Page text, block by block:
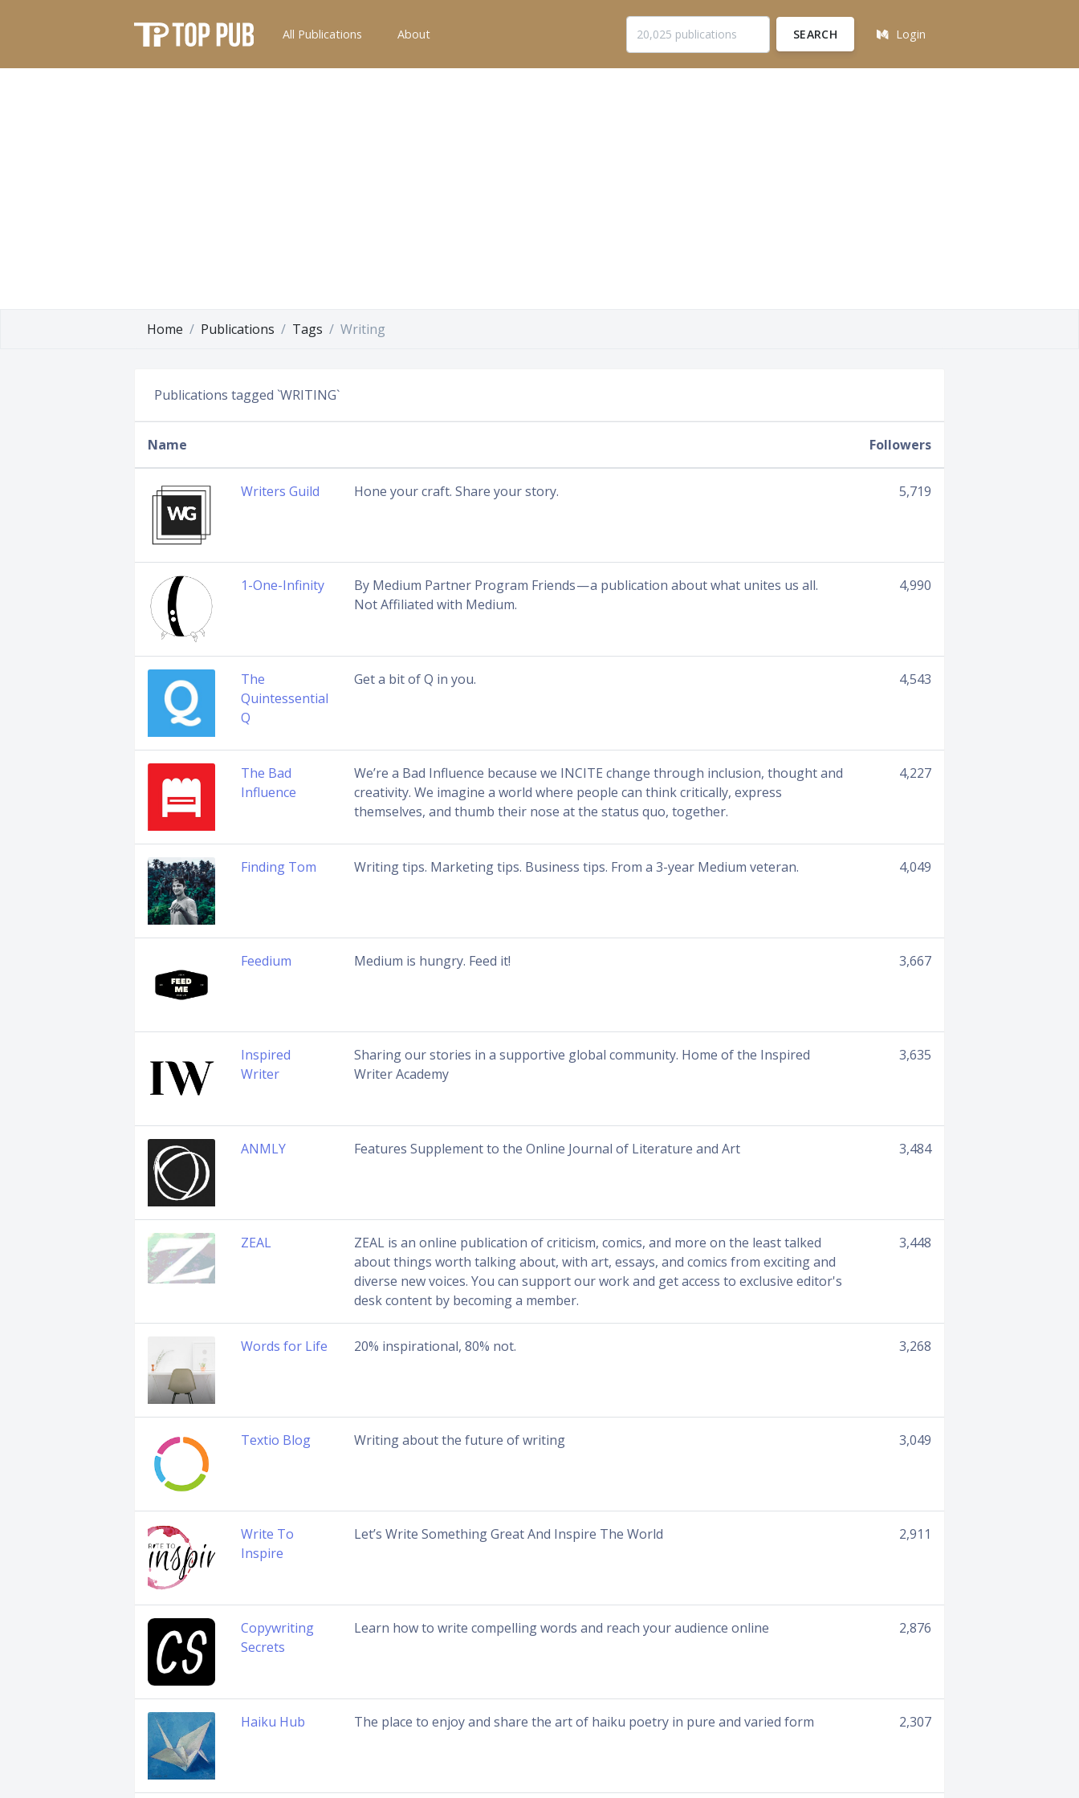
All Publications About SEARCH Login
Home Publications Tags Writing
Publications tagged `WRITING`
Name Followers
Writers Guild Hone your craft. Share your story. 5,719
1-One-Infinity
By Medium Partner Program Friends — a publication about what unites us all.
Not Affiliated with Medium.
4,990
The
Quintessential
Q
Get a bit of Q in you. 4,543
The Bad
Influence
We’re a Bad Influence because we INCITE change through inclusion, thought and
creativity. We imagine a world where people can think critically, express
themselves, and thumb their nose at the status quo, together.
4,227
Finding Tom Writing tips. Marketing tips. Business tips. From a 3-year Medium veteran. 4,049
Feedium Medium is hungry. Feed it! 3,667
Inspired
Writer
Sharing our stories in a supportive global community. Home of the Inspired
Writer Academy
3,635
ANMLY Features Supplement to the Online Journal of Literature and Art 3,484
ZEAL
ZEAL is an online publication of criticism, comics, and more on the least talked
about things worth talking about, with art, essays, and comics from exciting and
diverse new voices. You can support our work and get access to exclusive editor's
desk content by becoming a member.
3,448
Words for Life 20% inspirational, 80% not. 3,268
Textio Blog Writing about the future of writing 3,049
Write To
Inspire
Let’s Write Something Great And Inspire The World 2,911
Copywriting
Secrets
Learn how to write compelling words and reach your audience online 2,876
Haiku Hub The place to enjoy and share the art of haiku poetry in pure and varied form 2,307